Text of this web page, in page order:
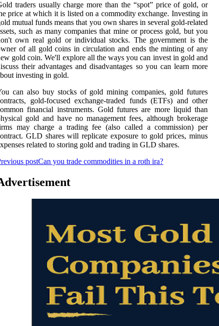
traders usually charge more than the “spot” price of gold, or
price at which it is listed on a commodity exchange. Investing in
mutual funds means that you own shares in several gold-related
such as many companies that mine or process gold, but you
own real gold or individual stocks. The government is the
of all gold coins in circulation and ends the minting of any
gold coin. We'll explore all the ways you can invest in gold and
their advantages and disadvantages so you can learn more
investing in gold.
can also buy stocks of gold mining companies, gold futures
gold-focused exchange-traded funds (ETFs) and other
financial instruments. Gold futures are more liquid than
gold and have no management fees, although brokerage
may charge a trading fee (also called a commission) per
GLD shares will replicate exposure to gold prices, minus
related to storing gold and trading in GLD shares.
postCan you trade commodities in a roth ira?